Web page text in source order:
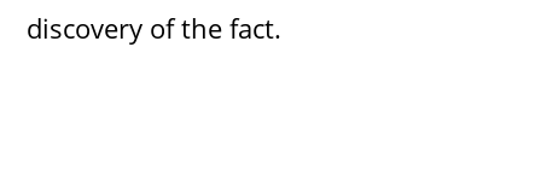
discovery of the fact.